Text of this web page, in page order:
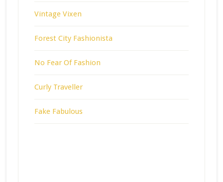
Vintage Vixen
Forest City Fashionista
No Fear Of Fashion
Curly Traveller
Fake Fabulous